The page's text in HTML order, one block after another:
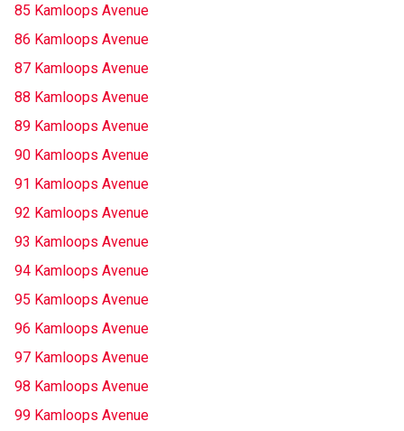
85 Kamloops Avenue
86 Kamloops Avenue
87 Kamloops Avenue
88 Kamloops Avenue
89 Kamloops Avenue
90 Kamloops Avenue
91 Kamloops Avenue
92 Kamloops Avenue
93 Kamloops Avenue
94 Kamloops Avenue
95 Kamloops Avenue
96 Kamloops Avenue
97 Kamloops Avenue
98 Kamloops Avenue
99 Kamloops Avenue